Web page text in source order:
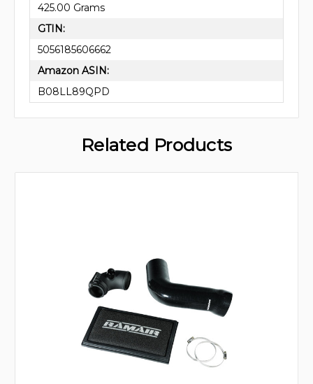
425.00 Grams
GTIN:
5056185606662
Amazon ASIN:
B08LL89QPD
Related Products